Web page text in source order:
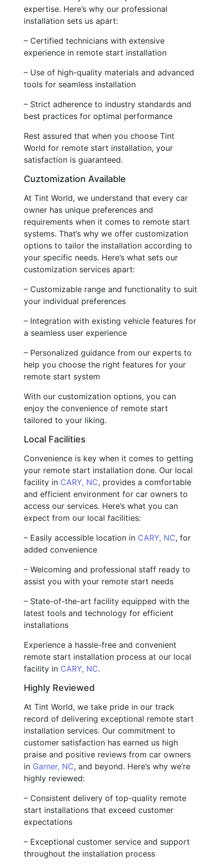
expertise. Here’s why our professional
installation sets us apart:
– Certified technicians with extensive
experience in remote start installation
– Use of high-quality materials and advanced
tools for seamless installation
– Strict adherence to industry standards and
best practices for optimal performance
Rest assured that when you choose Tint
World for remote start installation, your
satisfaction is guaranteed.
Cuztomization Available
At Tint World, we understand that every car
owner has unique preferences and
requirements when it comes to remote start
systems. That’s why we offer customization
options to tailor the installation according to
your specific needs. Here’s what sets our
customization services apart:
– Customizable range and functionality to suit
your individual preferences
– Integration with existing vehicle features for
a seamless user experience
– Personalized guidance from our experts to
help you choose the right features for your
remote start system
With our customization options, you can
enjoy the convenience of remote start
tailored to your liking.
Local Facilities
Convenience is key when it comes to getting
your remote start installation done. Our local
facility in CARY, NC, provides a comfortable
and efficient environment for car owners to
access our services. Here’s what you can
expect from our local facilities:
– Easily accessible location in CARY, NC, for
added convenience
– Welcoming and professional staff ready to
assist you with your remote start needs
– State-of-the-art facility equipped with the
latest tools and technology for efficient
installations
Experience a hassle-free and convenient
remote start installation process at our local
facility in CARY, NC.
Highly Reviewed
At Tint World, we take pride in our track
record of delivering exceptional remote start
installation services. Our commitment to
customer satisfaction has earned us high
praise and positive reviews from car owners
in Garner, NC, and beyond. Here’s why we’re
highly reviewed:
– Consistent delivery of top-quality remote
start installations that exceed customer
expectations
– Exceptional customer service and support
throughout the installation process